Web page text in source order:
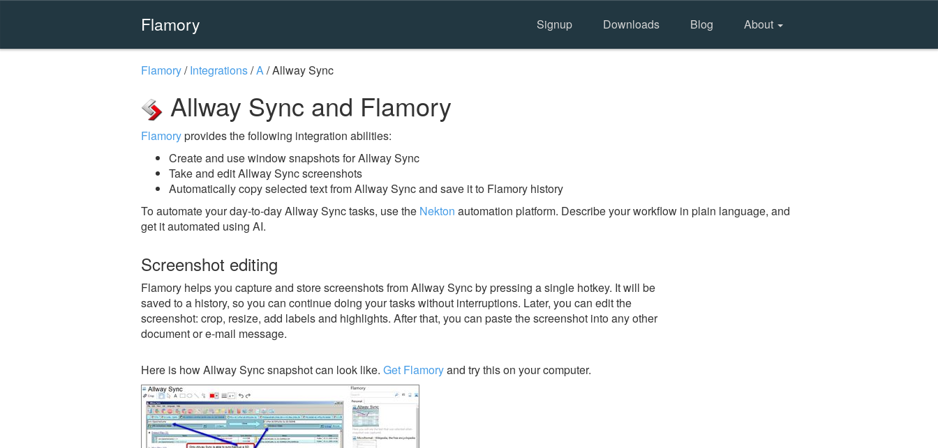
Flamory Signup Downloads Blog About
Flamory/Integrations/A/Allway Sync
Allway Sync and Flamory
Flamoryprovides the following integration abilities:
Create and use window snapshots for Allway Sync
Take and edit Allway Sync screenshots
Automatically copy selected text from Allway Sync and save it to Flamory history
To automate your day-to-day Allway Sync tasks, use the Nekton automation platform. Describe your workflow in plain language, and
get it automated using AI.
Screenshot editing
Flamory helps you capture and store screenshots from Allway Sync by pressing a single hotkey. It will be
saved to a history, so you can continue doing your tasks without interruptions. Later, you can edit the
screenshot: crop, resize, add labels and highlights. After that, you can paste the screenshot into any other
document or e-mail message.
Here is how Allway Sync snapshot can look like. Get Flamoryand try this on your computer.